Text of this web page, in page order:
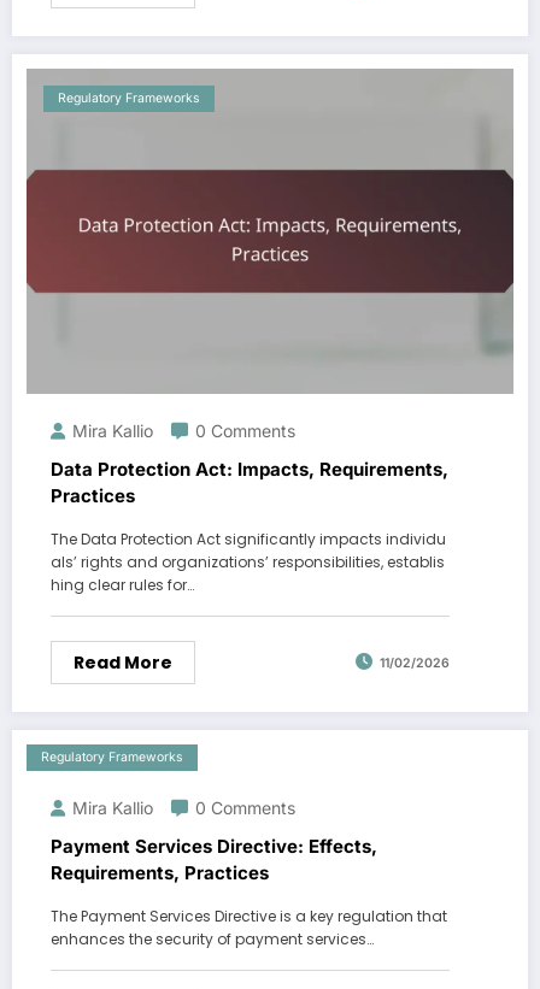
Regulatory Frameworks
Mira Kallio 0 Comments
Data Protection Act: Impacts, Requirements,
Practices
The Data Protection Act significantly impacts individu
als’ rights and organizations’ responsibilities, establis
hing clear rules for…
Read More 11/02/2026
Regulatory Frameworks
Mira Kallio 0 Comments
Payment Services Directive: Effects,
Requirements, Practices
The Payment Services Directive is a key regulation that
enhances the security of payment services…